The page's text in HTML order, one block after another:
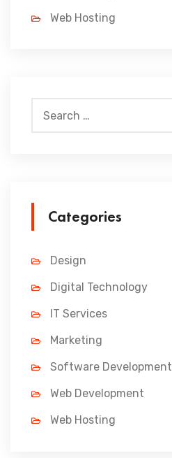
Web Hosting
Categories
Design
Digital Technology
IT Services
Marketing
Software Development
Web Development
Web Hosting